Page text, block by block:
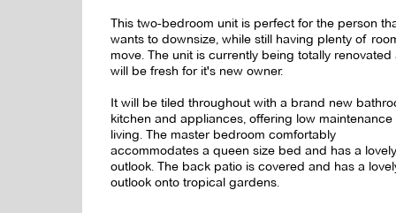
This two-bedroom unit is perfect for the person
wants to downsize, while still having plenty of
move. The unit is currently being totally renovated
will be fresh for it's new owner.
It will be tiled throughout with a brand new
kitchen and appliances, offering low maintenance
living. The master bedroom comfortably
accommodates a queen size bed and has a
outlook. The back patio is covered and has a
outlook onto tropical gardens.